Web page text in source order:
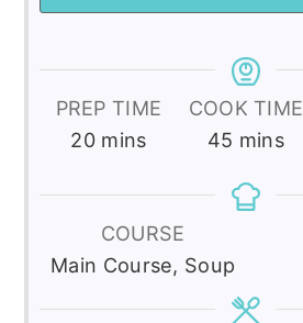
PREP TIME
20minutes
mins
COOK TIME
45 minutes
mins
COURSE
Main Course, Soup